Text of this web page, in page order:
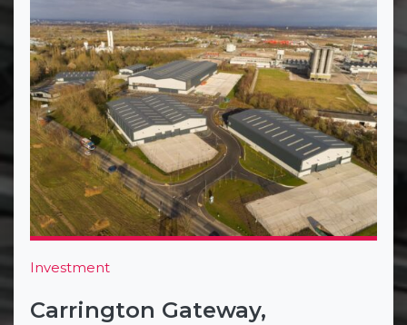
Investment
Carrington Gateway,